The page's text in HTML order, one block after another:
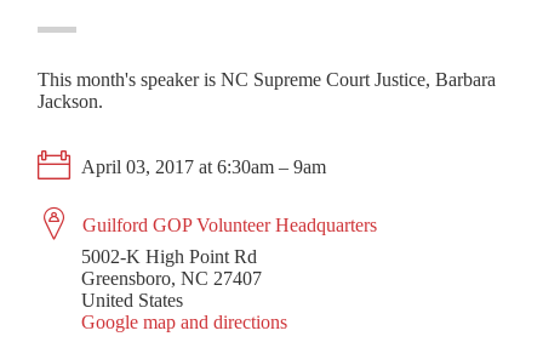
This month's speaker is NC Supreme Court Justice, Barbara
Jackson.
April 03, 2017 at 6:30am – 9am
Guilford GOP Volunteer Headquarters
5002-K High Point Rd
Greensboro, NC 27407
United States
Google map and directions